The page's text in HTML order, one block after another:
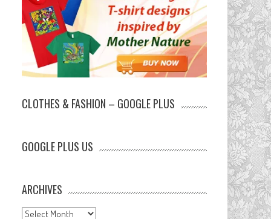
CLOTHES & FASHION – GOOGLE PLUS
GOOGLE PLUS US
ARCHIVES
Archives